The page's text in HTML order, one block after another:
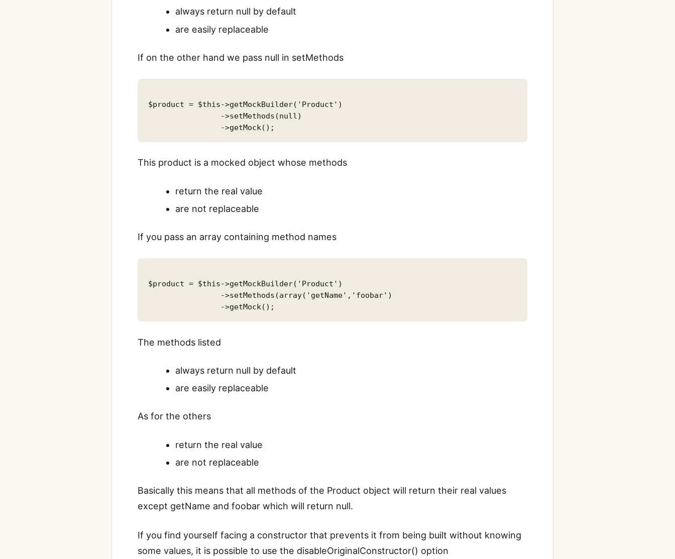
always return null by default
are easily replaceable
If on the other hand we pass null in setMethods
$product = $this->getMockBuilder('Product')
                ->setMethods(null)
This product is a mocked object whose methods
return the real value
are not replaceable
If you pass an array containing method names
$product = $this->getMockBuilder('Product')
                ->setMethods(array('getName','foobar')
The methods listed
always return null by default
are easily replaceable
As for the others
return the real value
are not replaceable
Basically this means that all methods of the Product object will return their real values
except getName and foobar which will return null.
If you find yourself facing a constructor that prevents it from being built without knowing
some values, it is possible to use the disableOriginalConstructor() option